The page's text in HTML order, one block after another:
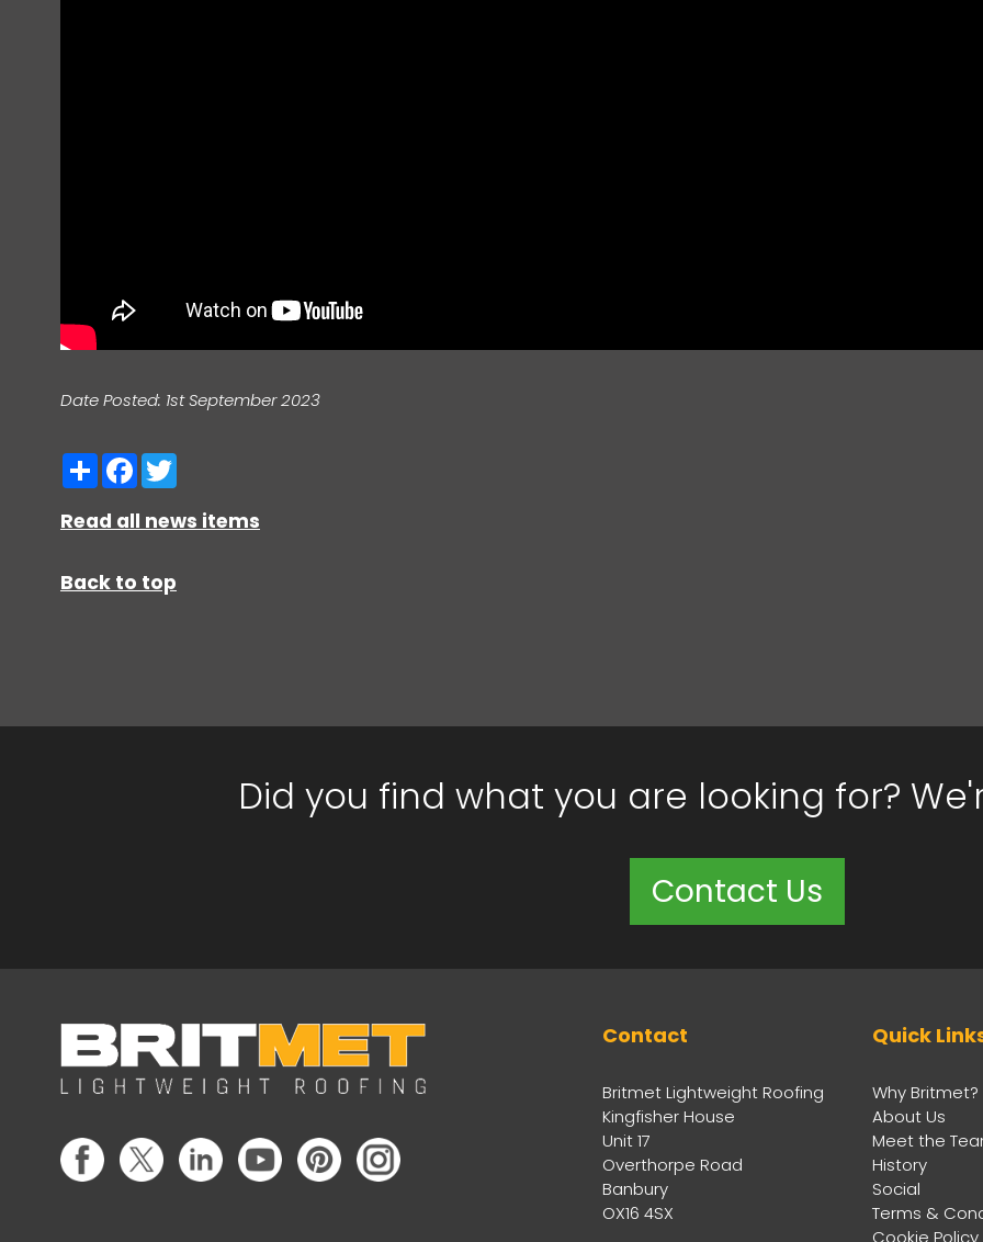
Date Posted: 1st September 2023
ShareFacebook
Read all news items
Back to top
Did you find what you are looking for?
Contact Us
Contact
Britmet Lightweight Roofing
Kingfisher House
Unit 17
Overthorpe Road
Banbury
OX16 4SX
Quick
Why Britmet?
About Us
Meet the
History
Social
Terms &
Cookie Policy